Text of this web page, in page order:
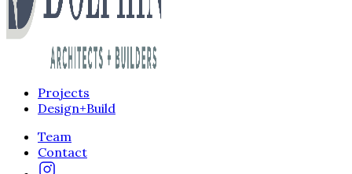
Projects
Design+Build
Team
Contact